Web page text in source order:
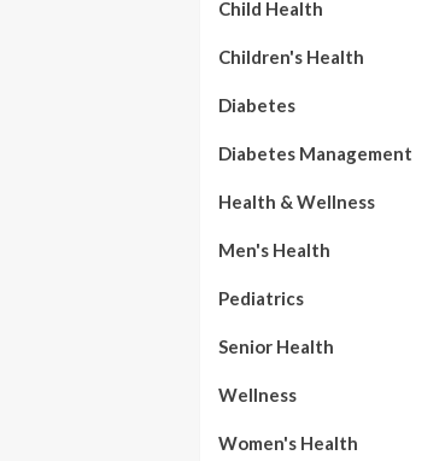
Child Health
Children's Health
Diabetes
Diabetes Management
Health & Wellness
Men's Health
Pediatrics
Senior Health
Wellness
Women's Health